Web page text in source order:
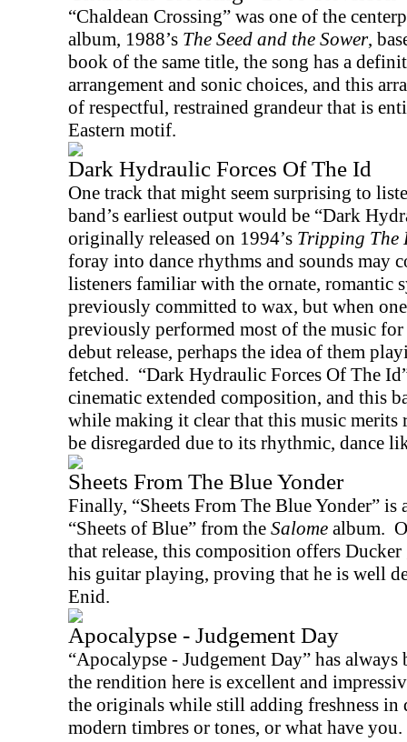
“Chaldean Crossing” was one of the
album, 1988’s The Seed and the Sower,
book of the same title, the song has a
arrangement and sonic choices, and this
of respectful, restrained grandeur that is
Eastern motif.
Dark Hydraulic Forces Of The Id
One track that might seem surprising to
band’s earliest output would be “Dark
originally released on 1994’s Tripping The
foray into dance rhythms and sounds may
listeners familiar with the ornate, romantic
previously committed to wax, but when
previously performed most of the music
debut release, perhaps the idea of them
fetched. “Dark Hydraulic Forces Of The
cinematic extended composition, and this
while making it clear that this music merits
be disregarded due to its rhythmic, dance
Sheets From The Blue Yonder
Finally, “Sheets From The Blue Yonder” is
“Sheets of Blue” from the Salome album.
that release, this composition offers
his guitar playing, proving that he is well
Enid.
Apocalypse - Judgement Day
“Apocalypse - Judgement Day” has
the rendition here is excellent and
the originals while still adding freshness in
modern timbres or tones, or what have you.